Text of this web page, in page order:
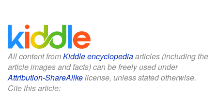
All content fromKiddle encyclopediaarticles (including the
article images and facts) can be freely used under
Attribution-ShareAlikelicense, unless stated otherwise.
Cite this article: